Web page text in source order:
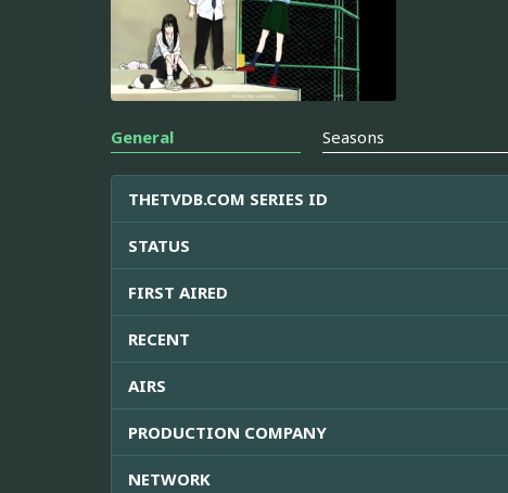
General Seasons
THETVDB.COM SERIES ID
STATUS
FIRST AIRED
RECENT
AIRS
PRODUCTION COMPANY
NETWORK